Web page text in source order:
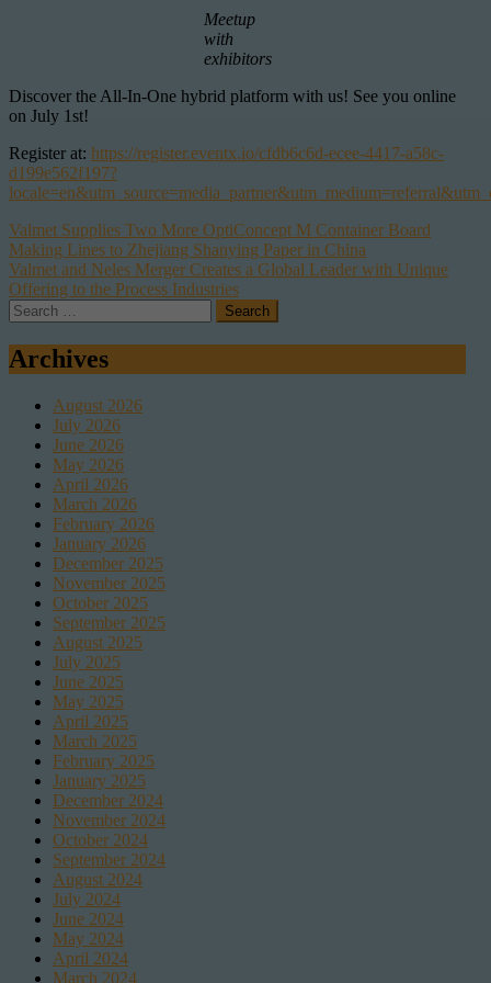
Meetup
with
exhibitors
Discover the All-In-One hybrid platform with us! See you online
on July 1st!
Register at: https://register.eventx.io/cfdb6c6d-ecee-4417-a58c-
d199e562f197?
Post
navigation
Valmet Supplies Two More OptiConcept M Container Board
Making Lines to Zhejiang Shanying Paper in China
Valmet and Neles Merger Creates a Global Leader with Unique
Offering to the Process Industries
Search
for:
Archives
August 2026
July 2026
June 2026
May 2026
April 2026
March 2026
February 2026
January 2026
December 2025
November 2025
October 2025
September 2025
August 2025
July 2025
June 2025
May 2025
April 2025
March 2025
February 2025
January 2025
December 2024
November 2024
October 2024
September 2024
August 2024
July 2024
June 2024
May 2024
April 2024
March 2024